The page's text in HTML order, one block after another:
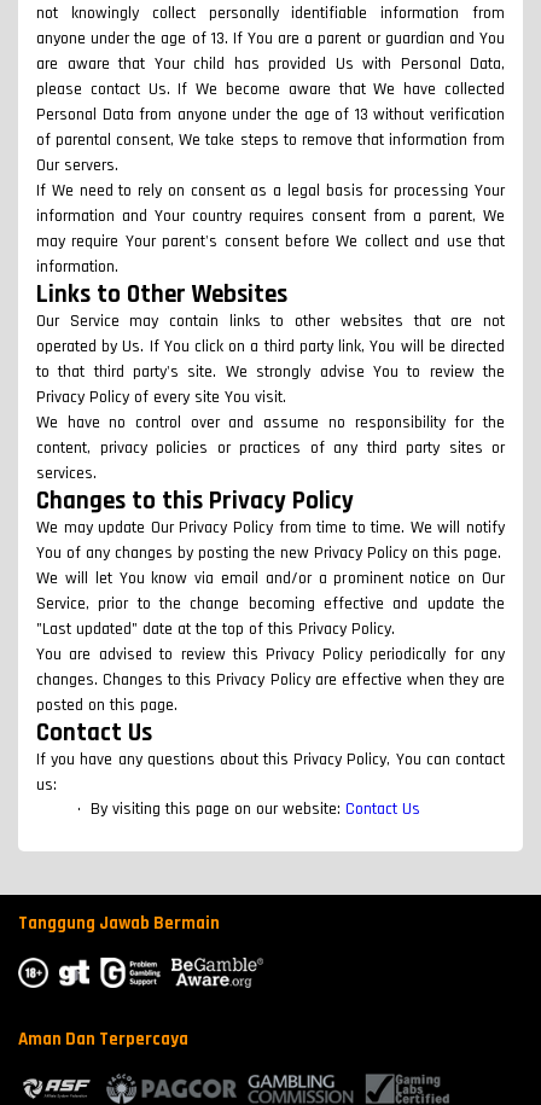
not knowingly collect personally identifiable information from
anyone under the age of 13. If You are a parent or guardian and You
are aware that Your child has provided Us with Personal Data,
please contact Us. If We become aware that We have collected
Personal Data from anyone under the age of 13 without verification
of parental consent, We take steps to remove that information from
Our servers.
If We need to rely on consent as a legal basis for processing Your
information and Your country requires consent from a parent, We
may require Your parent's consent before We collect and use that
information.
Links to Other Websites
Our Service may contain links to other websites that are not
operated by Us. If You click on a third party link, You will be directed
to that third party's site. We strongly advise You to review the
Privacy Policy of every site You visit.
We have no control over and assume no responsibility for the
content, privacy policies or practices of any third party sites or
services.
Changes to this Privacy Policy
We may update Our Privacy Policy from time to time. We will notify
You of any changes by posting the new Privacy Policy on this page.
We will let You know via email and/or a prominent notice on Our
Service, prior to the change becoming effective and update the
"Last updated" date at the top of this Privacy Policy.
You are advised to review this Privacy Policy periodically for any
changes. Changes to this Privacy Policy are effective when they are
posted on this page.
Contact Us
If you have any questions about this Privacy Policy, You can contact
us:
By visiting this page on our website: Contact Us
Tanggung Jawab Bermain
Aman Dan Terpercaya